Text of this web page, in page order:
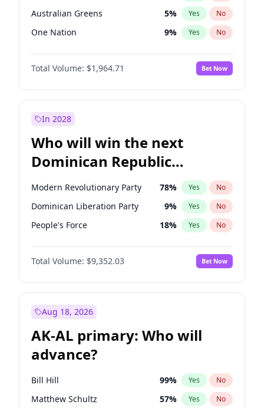
Australian Greens 5% Yes No
One Nation 9% Yes No
Total Volume: $1,964.71 Bet Now
In 2028
Who will win the next
Dominican Republic
Chamber of Deputies
election?
Modern Revolutionary Party 78% Yes No
Dominican Liberation Party 9% Yes No
People's Force 18% Yes No
Total Volume: $9,352.03 Bet Now
Aug 18, 2026
AK-AL primary: Who will
advance?
Bill Hill 99% Yes No
Matthew Schultz 57% Yes No